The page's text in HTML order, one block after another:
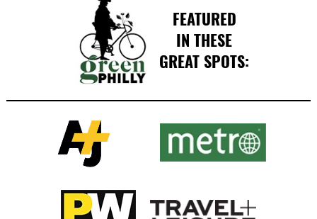
FEATURED
IN THESE
GREAT SPOTS: